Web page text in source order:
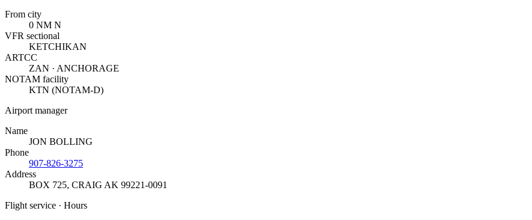
From city
0 NM N
VFR sectional
KETCHIKAN
ARTCC
ZAN · ANCHORAGE
NOTAM facility
KTN (NOTAM-D)
Airport manager
Name
JON BOLLING
Phone
907-826-3275
Address
BOX 725, CRAIG AK 99221-0091
Flight service · Hours